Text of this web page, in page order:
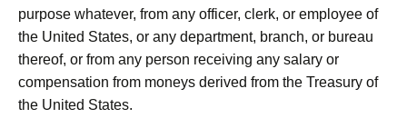
purpose whatever, from any officer, clerk, or employee of
the United States, or any department, branch, or bureau
thereof, or from any person receiving any salary or
compensation from moneys derived from the Treasury of
the United States.